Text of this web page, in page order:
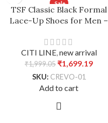
TSF Classic Black Formal
Lace-Up Shoes for Men –
CITI LINE,new arrival
₹1,999.05 ₹1,699.19
SKU: CREVO-01
Add to cart